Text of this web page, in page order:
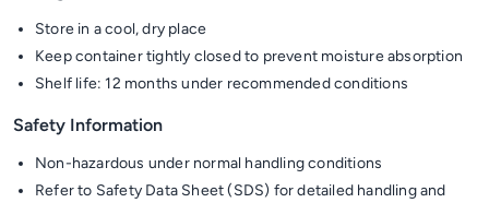
Store in a cool, dry place
Keep container tightly closed to prevent moisture absorption
Shelf life: 12 months under recommended conditions
Safety Information
Non-hazardous under normal handling conditions
Refer to Safety Data Sheet (SDS) for detailed handling and